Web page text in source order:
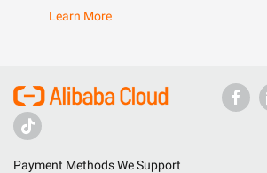
Learn More
Payment Methods We Support